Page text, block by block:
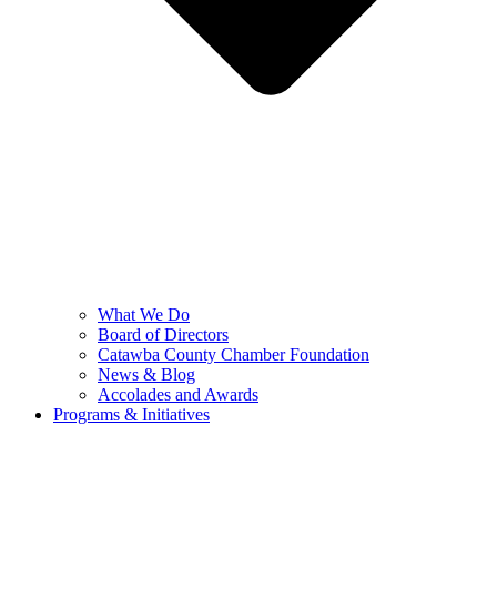
What We Do
Board of Directors
Catawba County Chamber Foundation
News & Blog
Accolades and Awards
Programs & Initiatives